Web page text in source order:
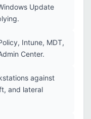
Update
Intune, MDT,
Center.
against
and lateral